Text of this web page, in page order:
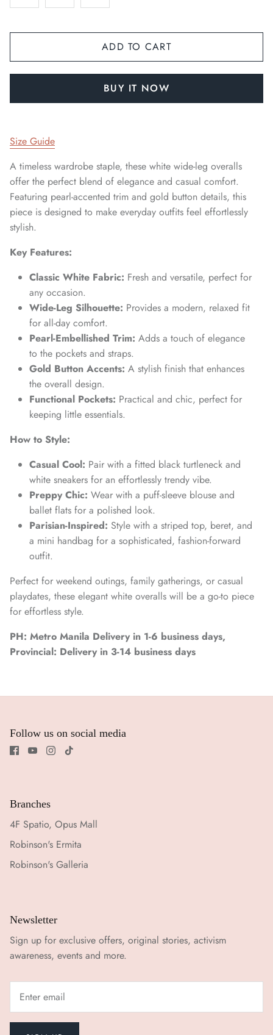
ADD TO CART
BUY IT NOW
Size Guide
A timeless wardrobe staple, these white wide-leg overalls
offer the perfect blend of elegance and casual comfort.
Featuring pearl-accented trim and gold button details, this
piece is designed to make everyday outfits feel effortlessly
stylish.
Key Features:
Classic White Fabric: Fresh and versatile, perfect for
any occasion.
Wide-Leg Silhouette: Provides a modern, relaxed fit
for all-day comfort.
Pearl-Embellished Trim: Adds a touch of elegance
to the pockets and straps.
Gold Button Accents: A stylish finish that enhances
the overall design.
Functional Pockets: Practical and chic, perfect for
keeping little essentials.
How to Style:
Casual Cool: Pair with a fitted black turtleneck and
white sneakers for an effortlessly trendy vibe.
Preppy Chic: Wear with a puff-sleeve blouse and
ballet flats for a polished look.
Parisian-Inspired: Style with a striped top, beret, and
a mini handbag for a sophisticated, fashion-forward
outfit.
Perfect for weekend outings, family gatherings, or casual
playdates, these elegant white overalls will be a go-to piece
for effortless style.
PH: Metro Manila Delivery in 1-6 business days,
Provincial: Delivery in 3-14 business days
Follow us on social media
Branches
4F Spatio, Opus Mall
Robinson's Ermita
Robinson's Galleria
Newsletter
Sign up for exclusive offers, original stories, activism
awareness, events and more.
Sign up and save